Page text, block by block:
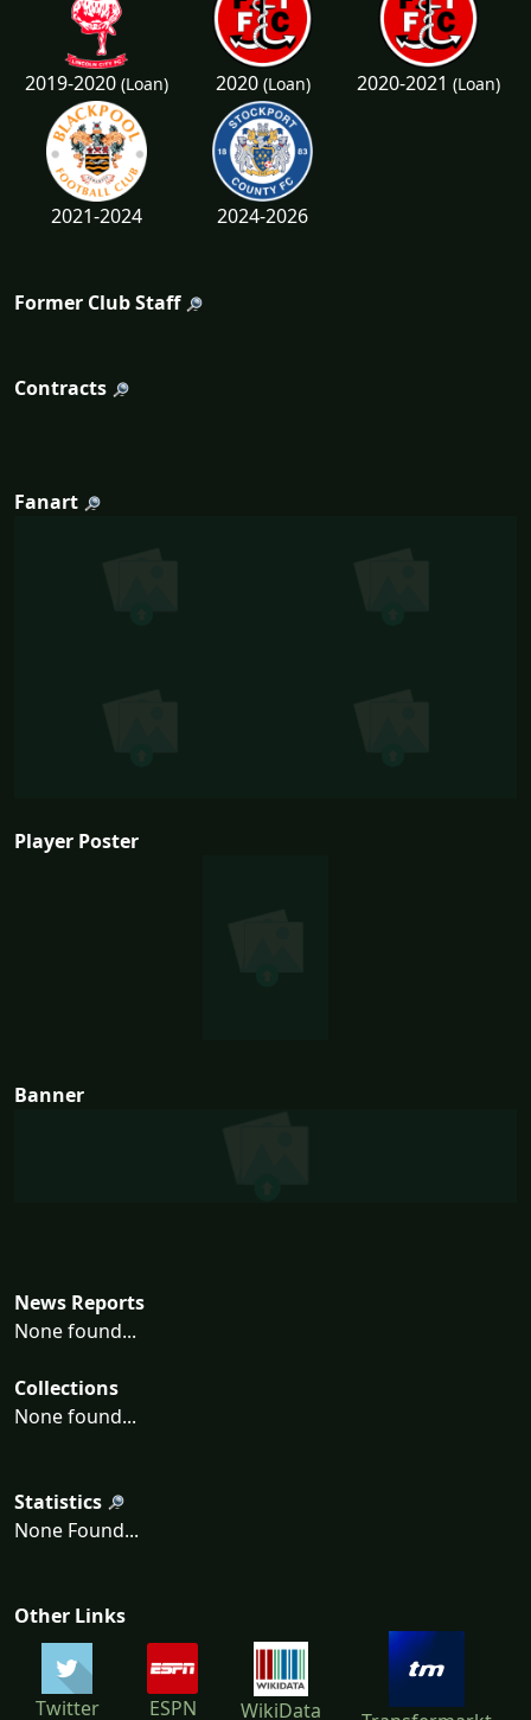
2019-2020(Loan) 2020 (Loan) 2020-2021(Loan)
2021-2024 2024-2026
Former Club Staff
Contracts
Fanart
Player Poster
Banner
News Reports
None found...
Collections
None found...
Statistics
None Found...
Other Links
Twitter ESPN WikiData